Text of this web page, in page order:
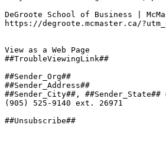
DeGroote School of Business |
https://degroote.mcmaster.ca/
View as a Web Page
##TroubleViewingLink##
##Sender_Org##
##Sender_Address##
##Sender_City##, ##Sender_State##
(905) 525-9140 ext. 26971
##Unsubscribe##